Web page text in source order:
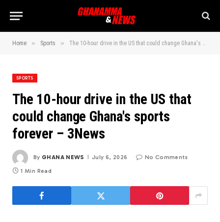
Home » Sports » The 10-hour drive in the US that could change Ghana's sports forever – 3News
SPORTS
The 10-hour drive in the US that
could change Ghana's sports
forever – 3News
By GHANA NEWS July 6, 2026 No Comments
1 Min Read